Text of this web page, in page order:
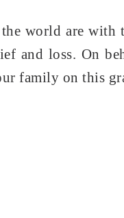
the world are
and loss. On
family on this